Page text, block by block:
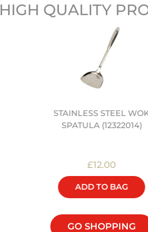
HIGH QUALITY
STAINLESS STEEL
SPATULA (12322014)
£12.00
ADD TO BAG
GO SHOPPING